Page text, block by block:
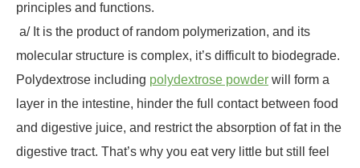
principles and functions.
a/ It is the product of random polymerization, and its
molecular structure is complex, it’s difficult to biodegrade.
Polydextrose including polydextrose powder will form a
layer in the intestine, hinder the full contact between food
and digestive juice, and restrict the absorption of fat in the
digestive tract. That’s why you eat very little but still feel